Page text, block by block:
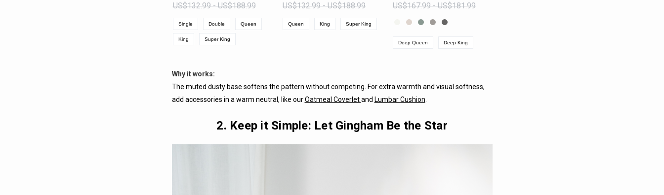
US$132.99 - US$188.99
Single Double Queen
King Super King
US$132.99 - US$188.99
Queen King Super King
US$167.99 - US$181.99
Deep Queen Deep King
Why it works:
The muted dusty base softens the pattern without competing. For extra warmth and visual softness,
add accessories in a warm neutral, like ourOatmeal Coverletand Lumbar Cushion
2. Keep it Simple: Let Gingham Be the Star